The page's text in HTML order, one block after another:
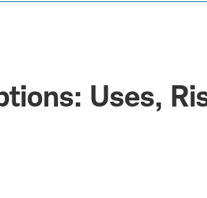
Uses,